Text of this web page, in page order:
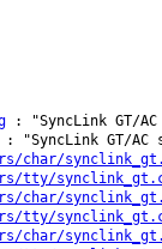
: "SyncLink GT/
: "SyncLink GT/
char/
tty/
char/
tty/
char/